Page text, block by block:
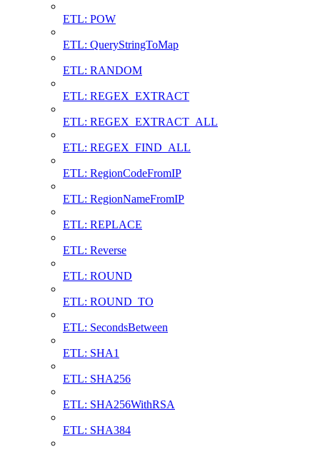
ETL: POW
ETL: QueryStringToMap
ETL: RANDOM
ETL: REGEX_EXTRACT
ETL: REGEX_EXTRACT_ALL
ETL: REGEX_FIND_ALL
ETL: RegionCodeFromIP
ETL: RegionNameFromIP
ETL: REPLACE
ETL: Reverse
ETL: ROUND
ETL: ROUND_TO
ETL: SecondsBetween
ETL: SHA1
ETL: SHA256
ETL: SHA256WithRSA
ETL: SHA384